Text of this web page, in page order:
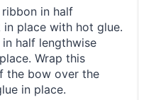
in half
place with hot glue.
half lengthwise
Wrap this
the bow over the
in place.